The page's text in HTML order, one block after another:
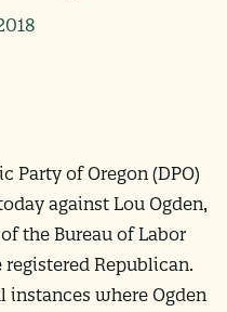
Party of Oregon (DPO)
against Lou Ogden,
the Bureau of Labor
Republican.
where Ogden